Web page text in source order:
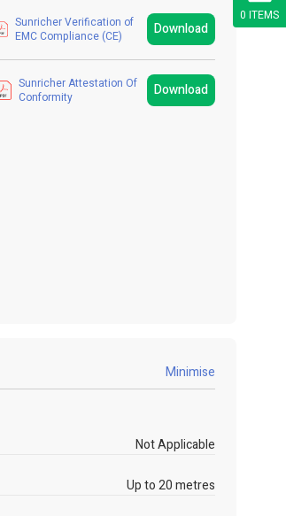
Minimise
Not Applicable
Up to 20 metres
Sunricher Verification of
EMC Compliance (CE)
Download
Sunricher Attestation Of
Conformity
Download
0 ITEMS